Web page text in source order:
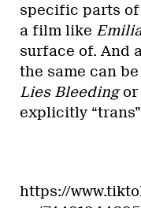
specific parts
a film like
surface of. And
the same can
Lies Bleedingor
explicitly
https://